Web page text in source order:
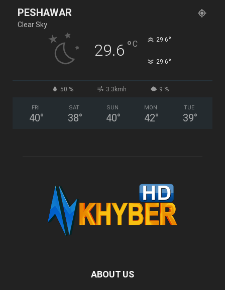
PESHAWAR
Clear Sky
29.6 °C 29.6°
29.6°
50 % 3.3kmh 9 %
FRI
40°
SAT
38°
SUN
40°
MON
42°
TUE
39°
ABOUT US